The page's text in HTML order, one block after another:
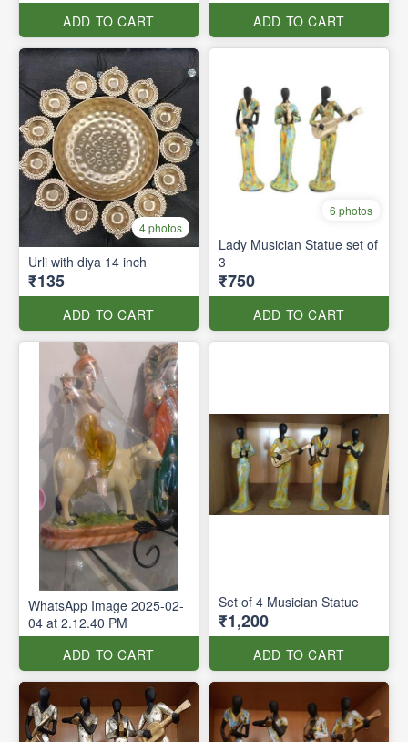
ADD TO CART ADD TO CART
4 photos
Urli with diya 14 inch
₹135
ADD TO CART
6 photos
Lady Musician Statue set of
3
₹750
ADD TO CART
WhatsApp Image 2025-02-
04 at 2.12.40 PM
ADD TO CART
Set of 4 Musician Statue
₹1,200
ADD TO CART